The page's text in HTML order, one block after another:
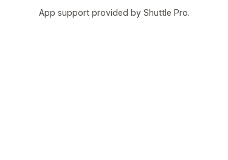
App support provided by Shuttle Pro.